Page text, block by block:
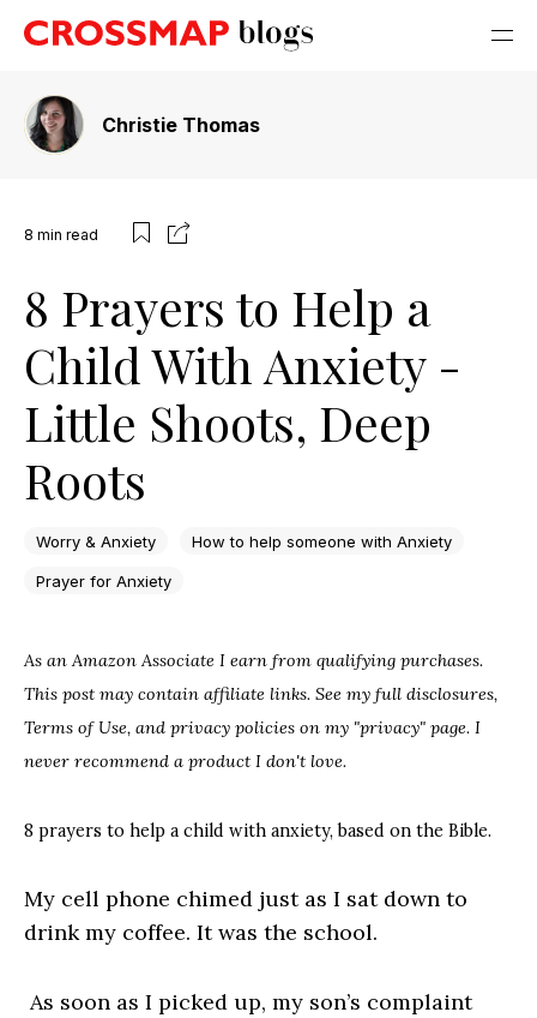
Christie Thomas
8 min read
8 Prayers to Help a
Child With Anxiety -
Little Shoots, Deep
Roots
Worry & Anxiety How to help someone with Anxiety
Prayer for Anxiety
As an Amazon Associate I earn from qualifying purchases.
This post may contain affiliate links. See my full disclosures,
Terms of Use, and privacy policies on my "privacy" page. I
never recommend a product I don't love.
8 prayers to help a child with anxiety, based on the Bible.
My cell phone chimed just as I sat down to
drink my coffee. It was the school.
As soon as I picked up, my son’s complaint